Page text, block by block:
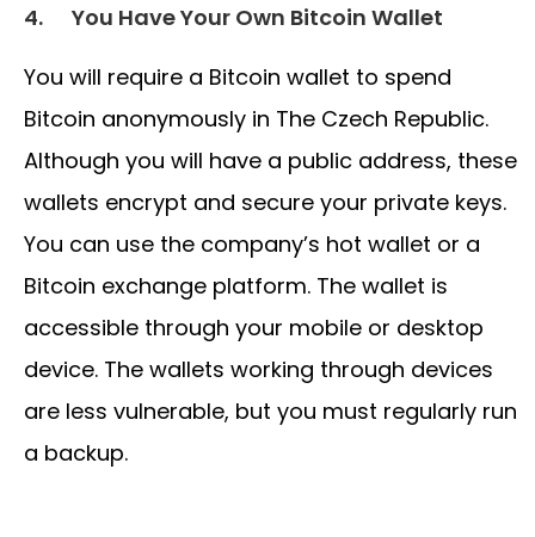
4. You Have Your Own Bitcoin Wallet
You will require a Bitcoin wallet to spend
Bitcoin anonymously in The Czech Republic.
Although you will have a public address, these
wallets encrypt and secure your private keys.
You can use the company’s hot wallet or a
Bitcoin exchange platform. The wallet is
accessible through your mobile or desktop
device. The wallets working through devices
are less vulnerable, but you must regularly run
a backup.